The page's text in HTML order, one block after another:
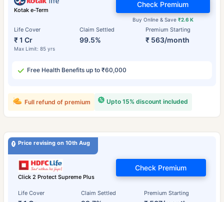
Kotak e-Term
Life Cover
₹ 1 Cr
Max Limit: 85 yrs
Claim Settled
99.5%
Premium Starting
₹ 563/month
Buy Online & Save ₹2.6 K
Check Premium
Free Health Benefits up to ₹60,000
Upto 15% discount included
Full refund of premium
Price revising on 10th Aug
Click 2 Protect Supreme Plus
Life Cover Claim Settled Premium Starting
Check Premium